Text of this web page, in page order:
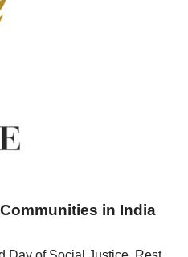
in India